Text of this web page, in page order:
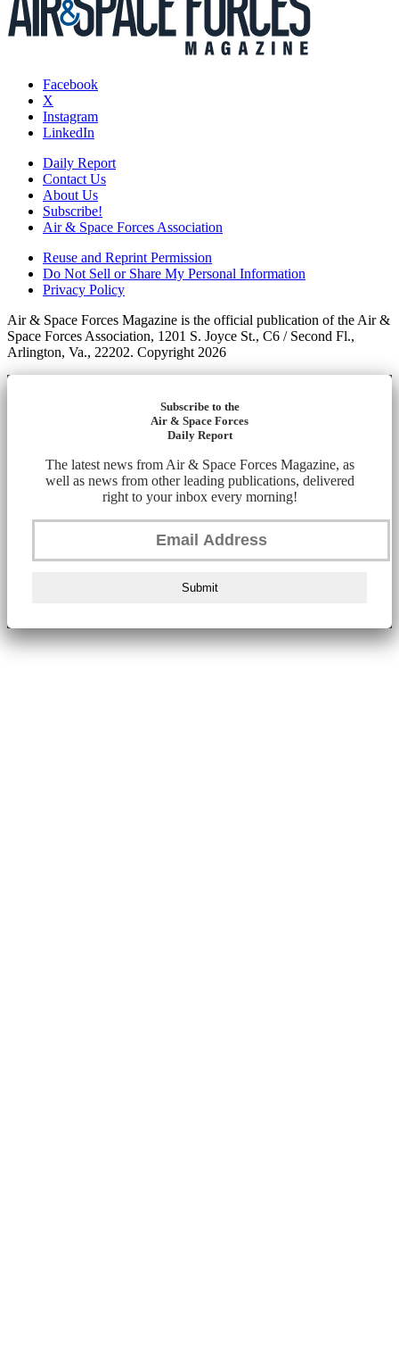
Facebook
X
Instagram
LinkedIn
Daily Report
Contact Us
About Us
Subscribe!
Air & Space Forces Association
Reuse and Reprint Permission
Do Not Sell or Share My Personal Information
Privacy Policy
Air & Space Forces Magazine is the official publication of the Air &
Space Forces Association, 1201 S. Joyce St., C6 / Second Fl.,
Arlington, Va., 22202. Copyright 2026
Subscribe to the
Air & Space Forces
Daily Report
The latest news from Air & Space Forces Magazine, as
well as news from other leading publications, delivered
right to your inbox every morning!
Submit